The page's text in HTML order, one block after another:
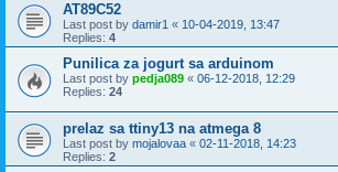
AT89C52
Last post by damir1 « 10-04-2019, 13:47
Replies: 4
Punilica za jogurt sa arduinom
Last post by pedja089 « 06-12-2018, 12:29
Replies: 24
prelaz sa ttiny13 na atmega 8
Last post by mojalovaa « 02-11-2018, 14:23
Replies: 2